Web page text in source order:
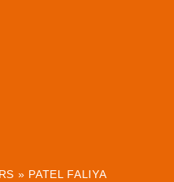
» PATEL FALIYA